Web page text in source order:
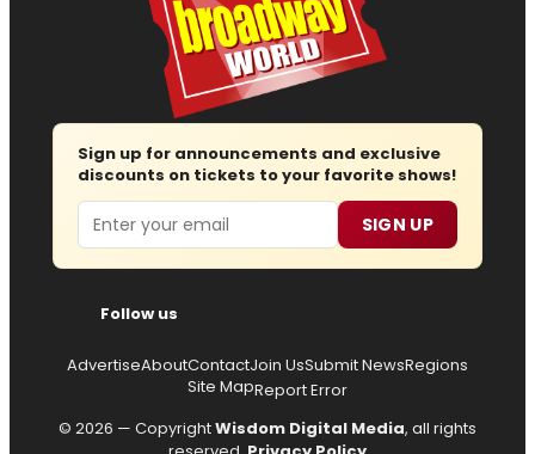
Sign up for announcements and exclusive
discounts on tickets to your favorite shows!
Email SIGN UP
Follow us
AdvertiseAboutContactJoin UsSubmit NewsRegions
Site MapReport Error
© 2026 — CopyrightWisdom Digital Media, all rights